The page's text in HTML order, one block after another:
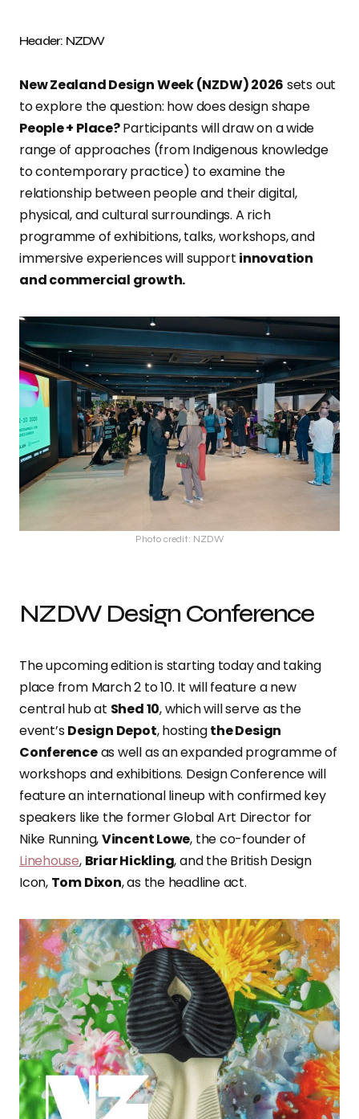
Header: NZDW
New Zealand Design Week (NZDW) 2026 sets out
to explore the question: how does design shape
People + Place?Participants will draw on a wide
range of approaches (from Indigenous knowledge
to contemporary practice) to examine the
relationship between people and their digital,
physical, and cultural surroundings. A rich
programme of exhibitions, talks, workshops, and
immersive experiences will support innovation
and commercial growth.
Photo credit: NZDW
NZDW Design Conference
The upcoming edition is starting today and taking
place from March 2 to 10. It will feature a new
central hub at Shed 10, which will serve as the
event’sDesign Depot, hostingthe Design
Conferenceas well as an expanded programme of
workshops and exhibitions. Design Conference will
feature an international lineup with confirmed key
speakers like the former Global Art Director for
Nike Running,Vincent Lowe, the co-founder of
Linehouse, Briar Hickling, and the British Design
Icon, Tom Dixon, as the headline act.